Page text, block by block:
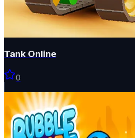
Tank Online
0